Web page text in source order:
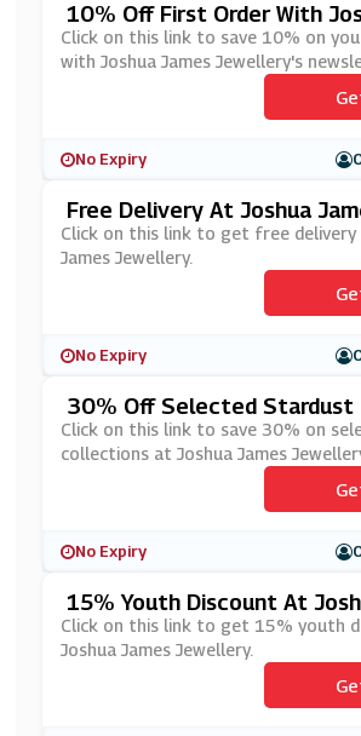
10% Off First Order With
Jewellery's Newsletter Sign
Click on this link to save 10% on
with Joshua James Jewellery's
No Expiry
Free Delivery At Joshua
Ry
Click on this link to get free delivery
James Jewellery.
No Expiry
30% Off Selected Stardust
At Joshua James Jewellery
Click on this link to save 30% on
collections at Joshua James
No Expiry
15% Youth Discount At
Ewellery
Click on this link to get 15% youth
Joshua James Jewellery.